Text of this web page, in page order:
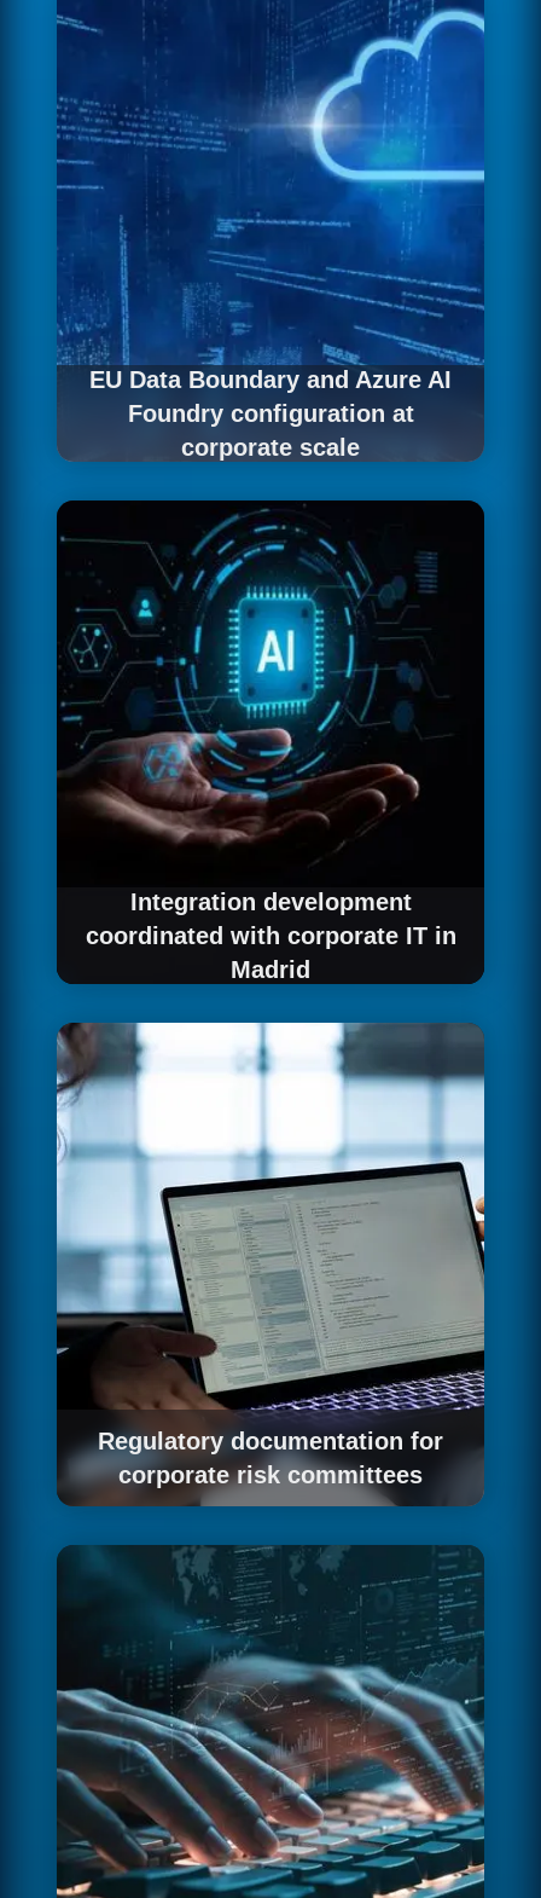
efficient integration.
EU Data Boundary and Azure AI
Foundry configuration at
corporate scale
configuration suited to complex organisational
structures.
Integration development
coordinated with corporate IT in
Madrid
with IT teams and your organisation's
governance processes.
Regulatory documentation for
corporate risk committees
We prepare the EU AI Act file with the level of
demand.